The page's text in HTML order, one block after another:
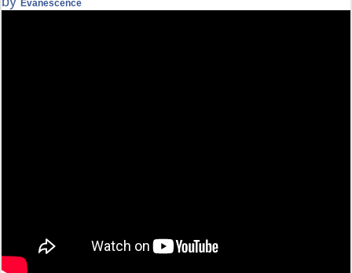
Evanescence